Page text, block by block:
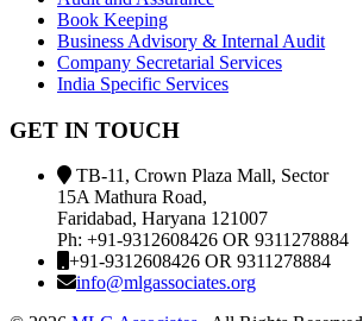
Book Keeping
Business Advisory & Internal Audit
Company Secretarial Services
India Specific Services
GET IN TOUCH
TB-11, Crown Plaza Mall, Sector
15A Mathura Road,
Faridabad, Haryana 121007
Ph: +91-9312608426 OR 9311278884
+91-9312608426 OR 9311278884
info@mlgassociates.org